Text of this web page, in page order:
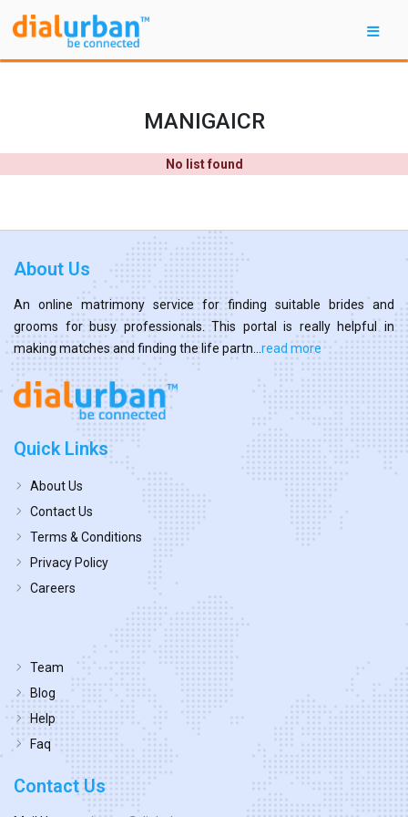
MANIGAICR
No list found
About Us
An online matrimony service for finding suitable brides and
grooms for busy professionals. This portal is really helpful in
making matches and finding the life partn... read more
Quick Links
About Us
Contact Us
Terms & Conditions
Privacy Policy
Careers
Team
Blog
Help
Faq
Contact Us